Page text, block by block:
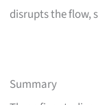
disrupts the flow,
Summary